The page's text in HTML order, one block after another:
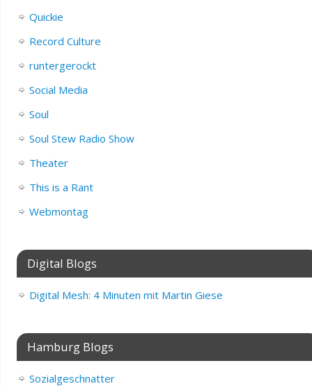
Quickie
Record Culture
runtergerockt
Social Media
Soul
Soul Stew Radio Show
Theater
This is a Rant
Webmontag
Digital Blogs
Digital Mesh: 4 Minuten mit Martin Giese
Hamburg Blogs
Sozialgeschnatter